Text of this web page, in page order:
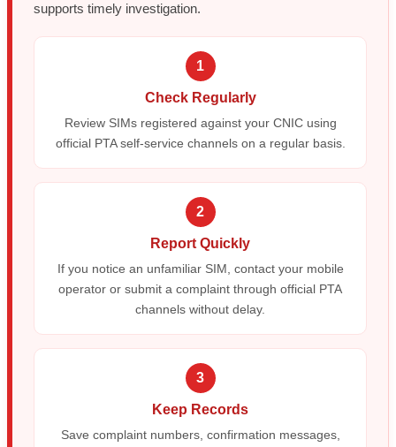
supports timely investigation.
1
Check Regularly
Review SIMs registered against your CNIC using
official PTA self-service channels on a regular basis.
2
Report Quickly
If you notice an unfamiliar SIM, contact your mobile
operator or submit a complaint through official PTA
channels without delay.
3
Keep Records
Save complaint numbers, confirmation messages,